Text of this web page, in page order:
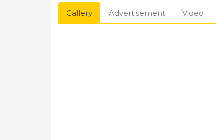
Gallery Advertisement Video